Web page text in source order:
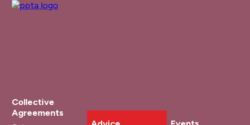
Collective
Agreements